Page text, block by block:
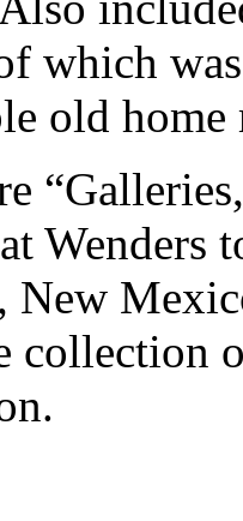
which
old
New
collection